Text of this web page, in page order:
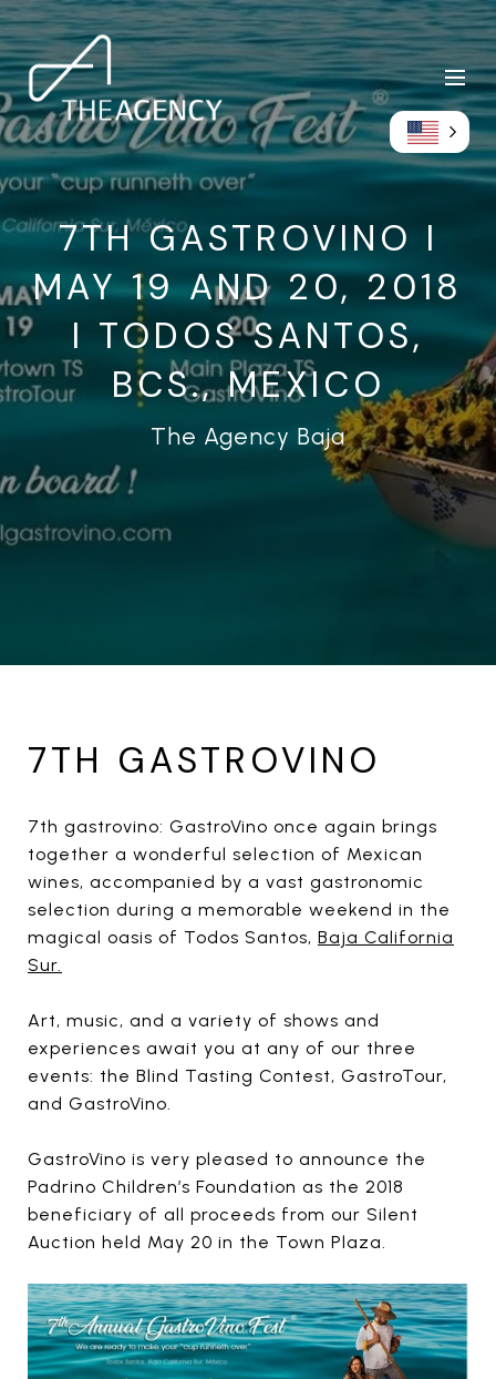
7TH GASTROVINO I
MAY 19 AND 20, 2018
I TODOS SANTOS,
BCS., MEXICO
The Agency Baja
7TH GASTROVINO
7th gastrovino: GastroVino once again brings
together a wonderful selection of Mexican
wines, accompanied by a vast gastronomic
selection during a memorable weekend in the
magical oasis of Todos Santos, Baja California
Sur.
Art, music, and a variety of shows and
experiences await you at any of our three
events: the Blind Tasting Contest, GastroTour,
and GastroVino.
GastroVino is very pleased to announce the
Padrino Children’s Foundation as the 2018
beneficiary of all proceeds from our Silent
Auction held May 20 in the Town Plaza.